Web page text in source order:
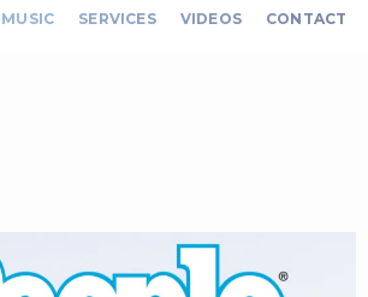
MUSIC SERVICES VIDEOS CONTACT